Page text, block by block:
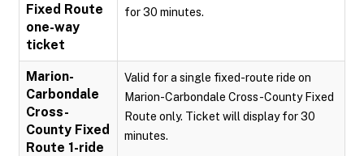
Fixed Route
one-way
ticket
for 30 minutes.
Marion-
Carbondale
Cross-
County Fixed
Route 1-ride
Valid for a single fixed-route ride on
Marion-Carbondale Cross-County Fixed
Route only. Ticket will display for 30
minutes.